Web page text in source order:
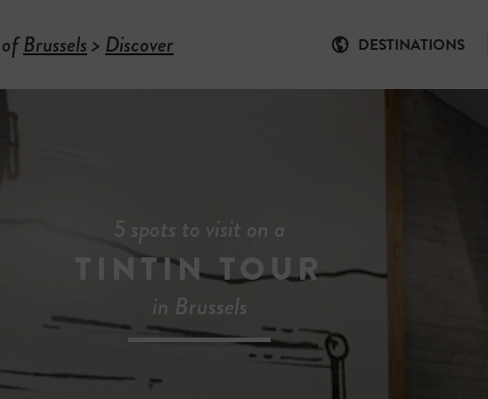
Brussels> Discover DESTINATIONS
5 spots to visit on a
TINTIN TOUR
in Brussels